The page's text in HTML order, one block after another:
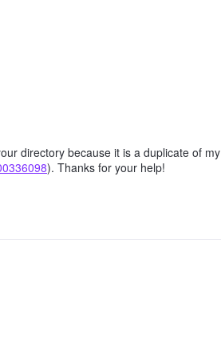
directory because it is a duplicate of my
). Thanks for your help!